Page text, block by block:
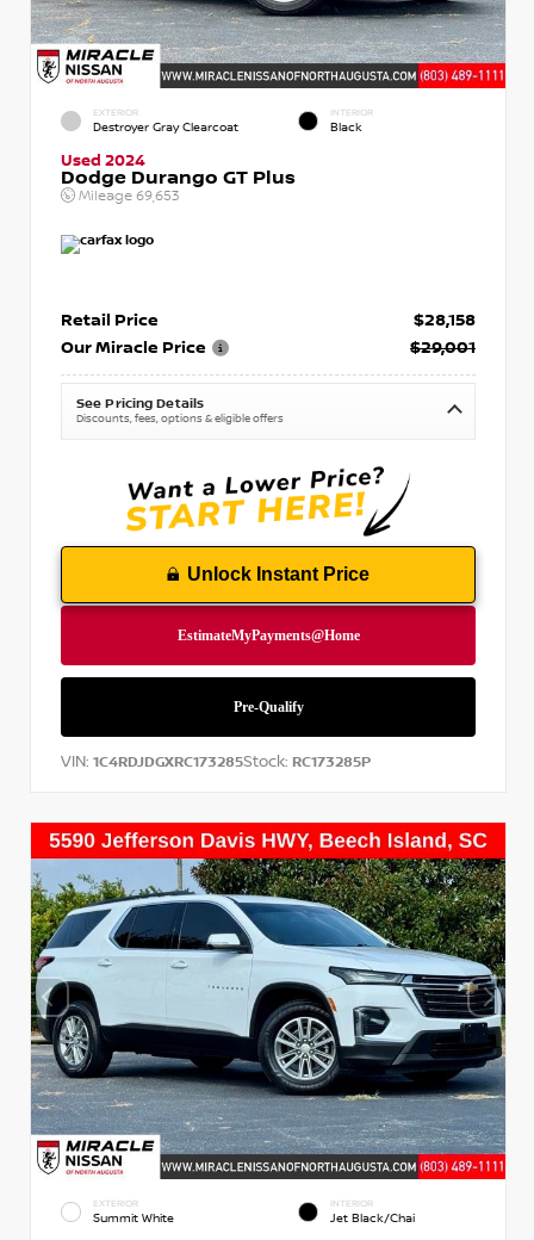
EXTERIOR
Destroyer Gray Clearcoat
INTERIOR
Black
Used 2024
Dodge Durango GT Plus
Mileage 69,653
Retail Price
$28,158
Our Miracle Price
$29,001
See Pricing Details
Discounts, fees, options & eligible offers
Unlock Instant Price
VIN: 1C4RDJDGXRC173285Stock: RC173285P
EXTERIOR
Summit White
INTERIOR
Jet Black/Chai